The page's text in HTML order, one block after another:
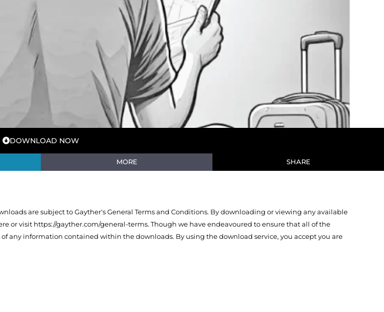
DOWNLOAD NOW
MORE SHARE
are subject to Gayther's General Terms and Conditions. By downloading or viewing any available
or visit https://gayther.com/general-terms. Though we have endeavoured to ensure that all of the
any information contained within the downloads. By using the download service, you accept you are